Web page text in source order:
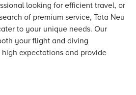
looking for efficient travel, or
of premium service, Tata Neu
to your unique needs. Our
your flight and diving
expectations and provide